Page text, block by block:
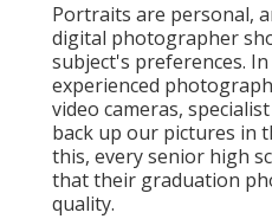
Portraits are personal,
digital photographer
subject's preferences.
experienced
video cameras,
back up our pictures in
this, every senior high
that their graduation
quality.